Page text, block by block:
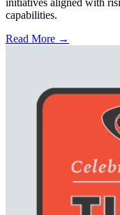
capabilities.
Read More →